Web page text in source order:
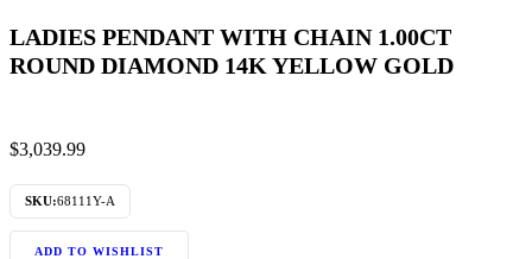
LADIES PENDANT WITH CHAIN 1.00CT
ROUND DIAMOND 14K YELLOW GOLD
$3,039.99
SKU:68111Y-A
ADD TO WISHLIST